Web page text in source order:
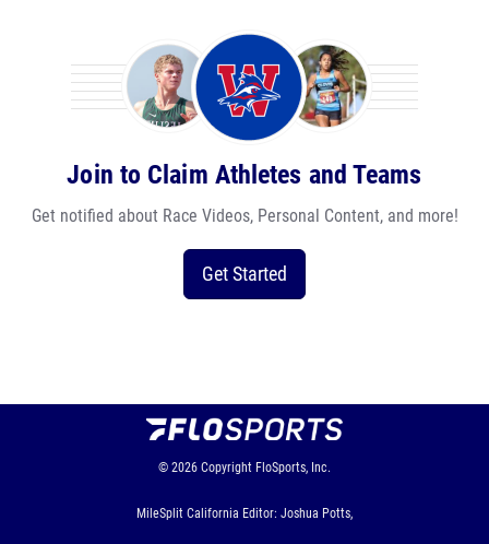
Join to Claim Athletes and Teams
Get notified about Race Videos, Personal Content, and more!
Get Started
© 2026 Copyright FloSports, Inc.
MileSplit California Editor: Joshua Potts,